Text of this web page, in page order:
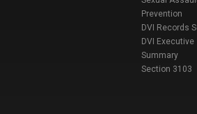
Prevention
DVI Records
DVI Executive
Summary
Section 3103